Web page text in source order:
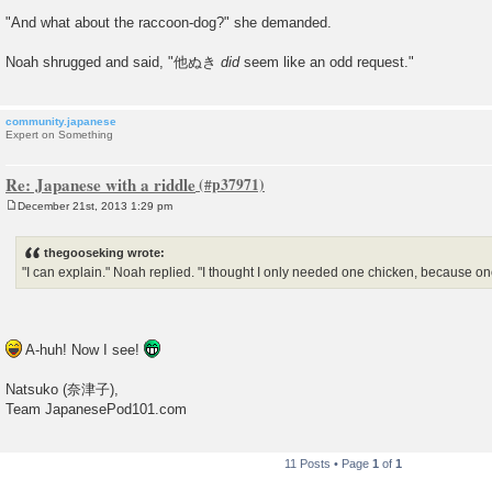
"And what about the raccoon-dog?" she demanded.
Noah shrugged and said, "他ぬき didseem like an odd request."
community.japanese
Expert on Something
Re: Japanese with a riddle
December 21st, 2013 1:29 pm
thegooseking wrote:
"I can explain." Noah replied. "I thought I only needed one chicken, because
A-huh! Now I see!
Natsuko (奈津子),
Team JapanesePod101.com
11 Posts • Page 1 of 1